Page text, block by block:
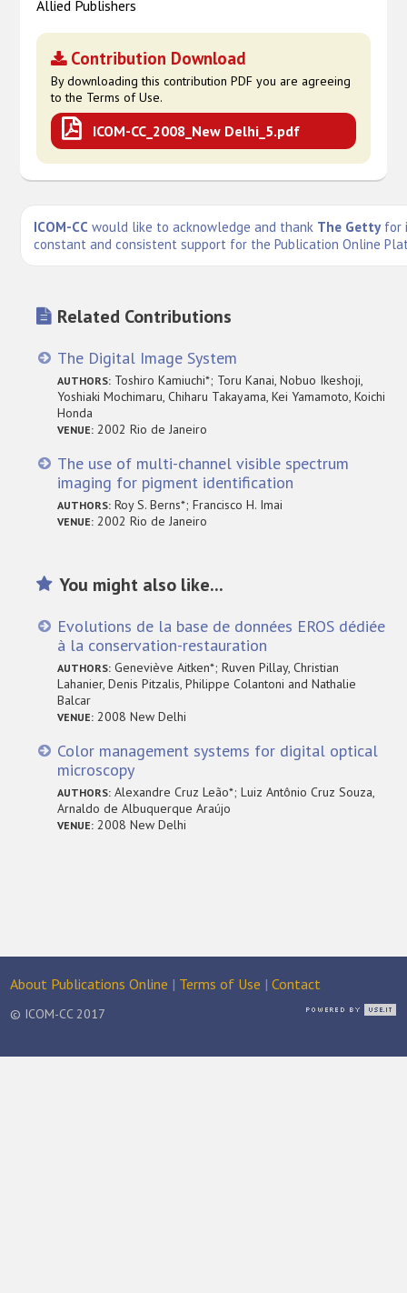
Allied Publishers
Contribution Download
By downloading this contribution PDF you are agreeing
to the Terms of Use.
ICOM-CC_2008_New Delhi_5.pdf
ICOM-CC would like to acknowledge and thank The Getty for
constant and consistent support for the Publication Online
Related Contributions
The Digital Image System
AUTHORS: Toshiro Kamiuchi*; Toru Kanai, Nobuo Ikeshoji,
Yoshiaki Mochimaru, Chiharu Takayama, Kei Yamamoto, Koichi
Honda
VENUE: 2002 Rio de Janeiro
The use of multi-channel visible spectrum
imaging for pigment identification
AUTHORS: Roy S. Berns*; Francisco H. Imai
VENUE: 2002 Rio de Janeiro
You might also like...
Evolutions de la base de données EROS dédiée
à la conservation-restauration
AUTHORS: Geneviève Aitken*; Ruven Pillay, Christian
Lahanier, Denis Pitzalis, Philippe Colantoni and Nathalie
Balcar
VENUE: 2008 New Delhi
Color management systems for digital optical
microscopy
AUTHORS: Alexandre Cruz Leão*; Luiz Antônio Cruz Souza,
Arnaldo de Albuquerque Araújo
VENUE: 2008 New Delhi
About Publications Online | Terms of Use |Contact
© ICOM-CC 2017